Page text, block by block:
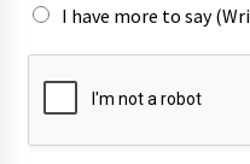
I have more to say
h
n